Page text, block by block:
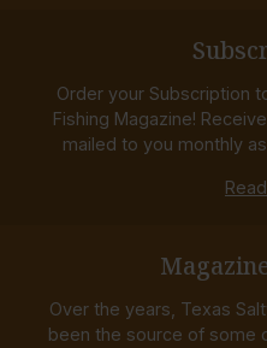
Order your Subscription
Fishing Magazine!
mailed to you monthly
Over the years, Texas
been the source of some